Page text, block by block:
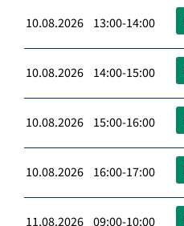
10.08.2026 13:00-14:00
10.08.2026 14:00-15:00
10.08.2026 15:00-16:00
10.08.2026 16:00-17:00
11.08.2026 09:00-10:00